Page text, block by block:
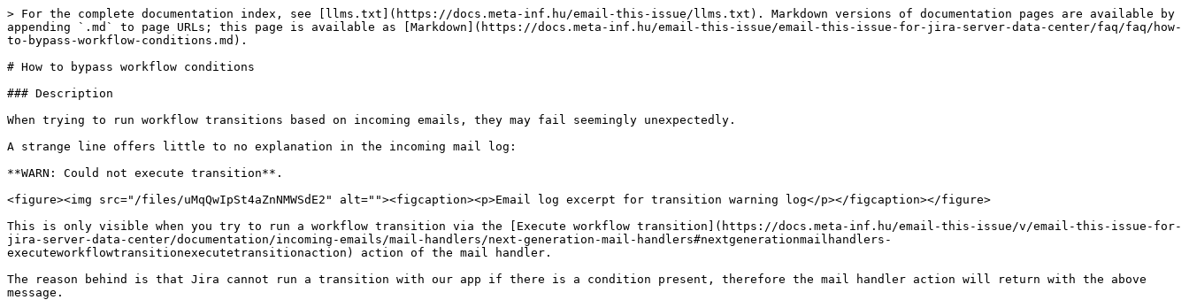
> For the complete documentation index, see [llms.txt](https://docs.meta-inf.hu/email-this-issue/llms.txt). Markdown versions of documentation pages are available by
appending `.md` to page URLs; this page is available as [Markdown](https://docs.meta-inf.hu/email-this-issue/email-this-issue-for-jira-server-data-center/faq/faq/how-
to-bypass-workflow-conditions.md).
# How to bypass workflow conditions
### Description
When trying to run workflow transitions based on incoming emails, they may fail seemingly unexpectedly.
A strange line offers little to no explanation in the incoming mail log:
**WARN: Could not execute transition**.
<figure><img src="/files/uMqQwIpSt4aZnNMWSdE2" alt=""><figcaption><p>Email log excerpt for transition warning log</p></figcaption></figure>
This is only visible when you try to run a workflow transition via the [Execute workflow transition](https://docs.meta-inf.hu/email-this-issue/v/email-this-issue-for-
jira-server-data-center/documentation/incoming-emails/mail-handlers/next-generation-mail-handlers#nextgenerationmailhandlers-
executeworkflowtransitionexecutetransitionaction) action of the mail handler.
The reason behind is that Jira cannot run a transition with our app if there is a condition present, therefore the mail handler action will return with the above
message.